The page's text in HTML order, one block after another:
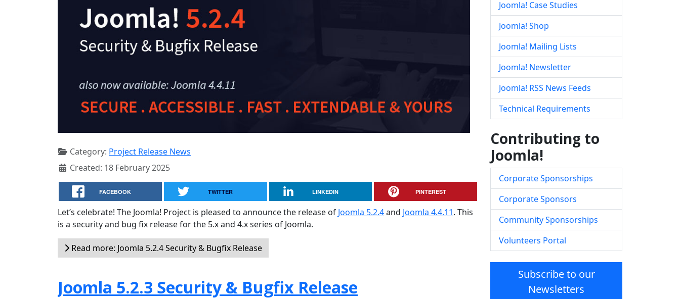
Category: Project Release News
Created: 18 February 2025
FACEBOOK TWITTER LINKEDIN PINTEREST
Let’s celebrate! The Joomla! Project is pleased to announce the release of Joomla 5.2.4and Joomla 4.4.11. This
is a security and bug fix release for the 5.x and 4.x series of Joomla.
Read more: Joomla 5.2.4 Security & Bugfix Release
Joomla 5.2.3 Security & Bugfix Release
Joomla! Case Studies
Joomla! Shop
Joomla! Mailing Lists
Joomla! Newsletter
Joomla! RSS News Feeds
Technical Requirements
Contributing to
Joomla!
Corporate Sponsorships
Corporate Sponsors
Community Sponsorships
Volunteers Portal
Subscribe to our
Newsletters